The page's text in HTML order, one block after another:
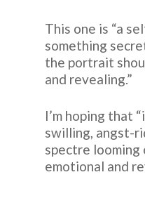
This one is “a
something
the portrait
and revealing.”
I’m hoping that
swilling, angst-
spectre looming
emotional and